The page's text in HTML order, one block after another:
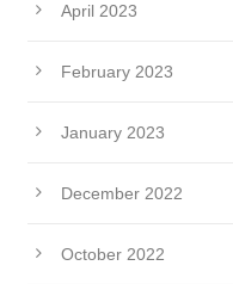
April 2023
February 2023
January 2023
December 2022
October 2022